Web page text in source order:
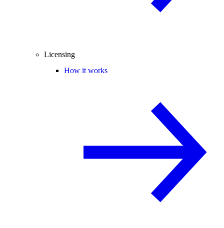
Licensing
How it works